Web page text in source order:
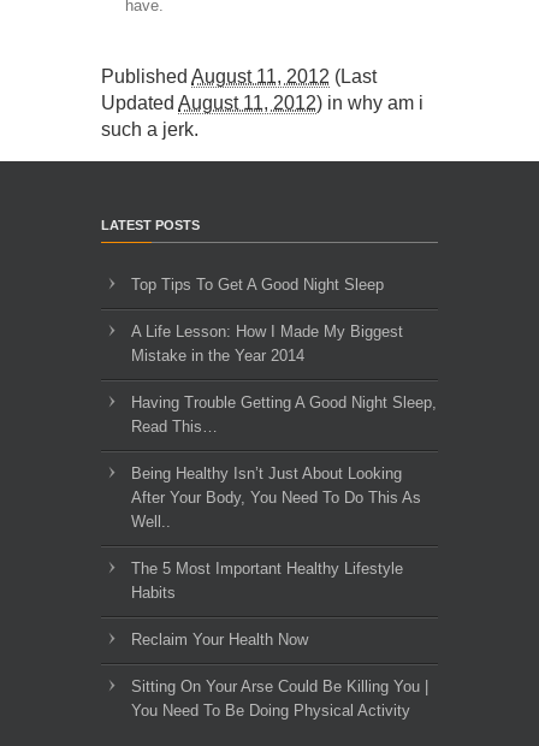
have.
Published August 11, 2012 (Last
Updated August 11, 2012) in why am i
such a jerk.
LATEST POSTS
Top Tips To Get A Good Night Sleep
A Life Lesson: How I Made ​My Biggest
Mistake in the Year 2014
Having Trouble Getting A Good Night Sleep,
Read This…
Being Healthy Isn’t Just About Looking
After Your Body, You Need To Do This As
Well..
The 5 Most Important Healthy Lifestyle
Habits
Reclaim Your Health Now
Sitting On Your Arse Could Be Killing You |
You Need To Be Doing Physical Activity